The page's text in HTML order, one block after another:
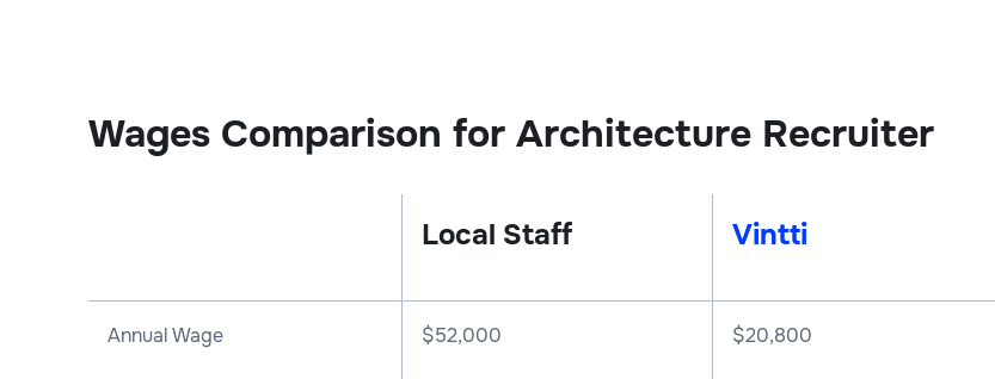
Wages Comparison for Architecture Recruiter
Local Staff Vintti
Annual Wage $52,000 $20,800